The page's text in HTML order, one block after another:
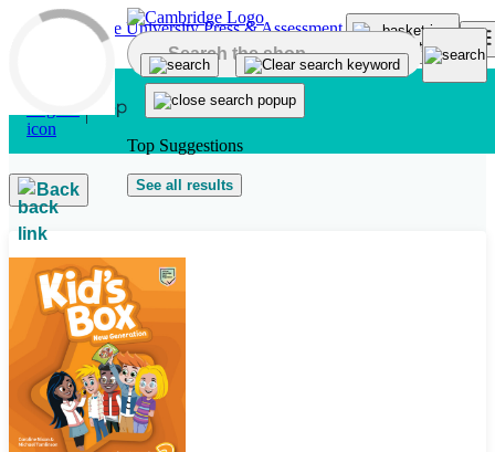
Skip to main content
Top Suggestions
See all results
Back